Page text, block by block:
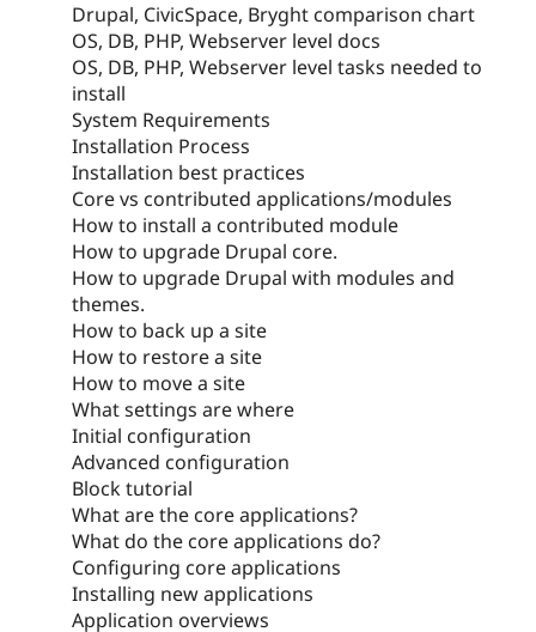
Drupal, CivicSpace, Bryght comparison chart
OS, DB, PHP, Webserver level docs
OS, DB, PHP, Webserver level tasks needed to
install
System Requirements
Installation Process
Installation best practices
Core vs contributed applications/modules
How to install a contributed module
How to upgrade Drupal core.
How to upgrade Drupal with modules and
themes.
How to back up a site
How to restore a site
How to move a site
What settings are where
Initial configuration
Advanced configuration
Block tutorial
What are the core applications?
What do the core applications do?
Configuring core applications
Installing new applications
Application overviews